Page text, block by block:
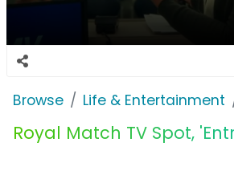
Browse Life & Entertainment
Royal Match TV Spot,